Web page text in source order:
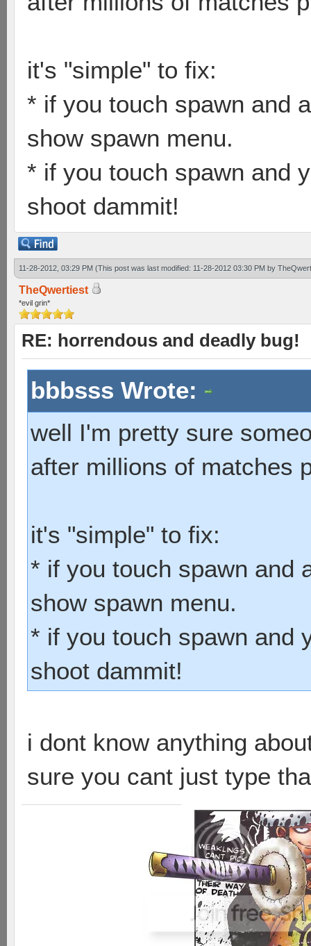
it's "simple" to fix:
* if you touch spawn and
show spawn menu.
* if you touch spawn and
shoot dammit!
11-28-2012, 03:29 PM (This post was last modified: 11-28-2012 03:30 PM by
TheQwertiest
*evil grin*
RE: horrendous and deadly bug!
bbbsss Wrote:
well I'm pretty sure
after millions of matches
it's "simple" to fix:
* if you touch spawn and
show spawn menu.
* if you touch spawn and
shoot dammit!
i dont know anything
sure you cant just type